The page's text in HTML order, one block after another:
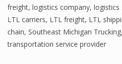
freight, logistics company, logistics
LTL carriers, LTL freight, LTL
chain, Southeast Michigan Trucking,
transportation service provider